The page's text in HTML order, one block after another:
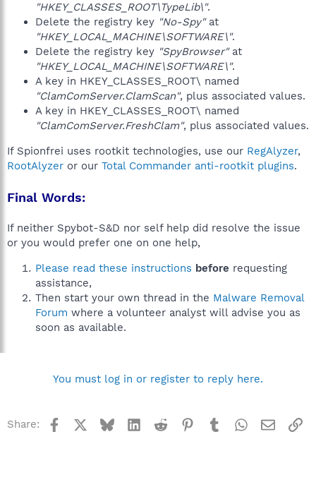
"HKEY_CLASSES_ROOT\TypeLib\".
Delete the registry key "No-Spy"at
"HKEY_LOCAL_MACHINE\SOFTWARE\".
Delete the registry key "SpyBrowser"at
"HKEY_LOCAL_MACHINE\SOFTWARE\".
A key in HKEY_CLASSES_ROOT\ named
"ClamComServer.ClamScan", plus associated values.
A key in HKEY_CLASSES_ROOT\ named
"ClamComServer.FreshClam", plus associated values.
If Spionfrei uses rootkit technologies, use our RegAlyzer,
RootAlyzer or our Total Commander anti-rootkit plugins.
Final Words:
If neither Spybot-S&D nor self help did resolve the issue
or you would prefer one on one help,
Please read these instructions before requesting
assistance,
Then start your own thread in the Malware Removal
Forum where a volunteer analyst will advise you as
soon as available.
You must log in or register to reply here.
Share: Facebook BlueskyLinkedInReddit Pinterest
TumblrWhatsApp
Email